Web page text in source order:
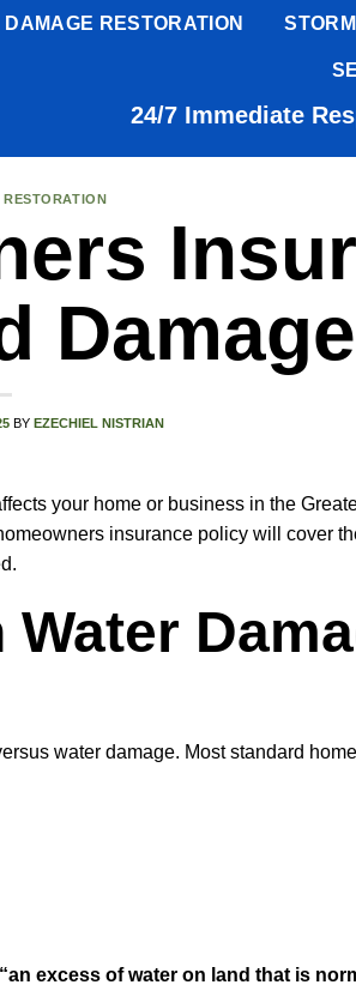
DAMAGE RESTORATION
24/7 Immediate
BY EZECHIEL NISTRIAN
your home or business in the
insurance policy will cover
water damage. Most standard
excess of water on land that is